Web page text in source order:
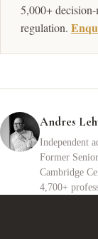
5,000+
regulation.
Andres
Independent
Former
Cambridge
4,700+